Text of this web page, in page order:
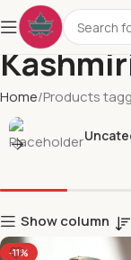
Home Products
Show column
-11%